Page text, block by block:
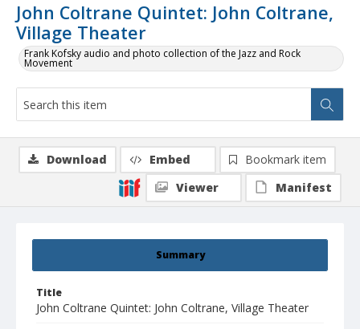
John Coltrane Quintet: John Coltrane,
Village Theater
Frank Kofsky audio and photo collection of the Jazz and Rock
Movement
Summary
Title
John Coltrane Quintet: John Coltrane, Village Theater
Download Embed
Bookmark item
Viewer
Manifest